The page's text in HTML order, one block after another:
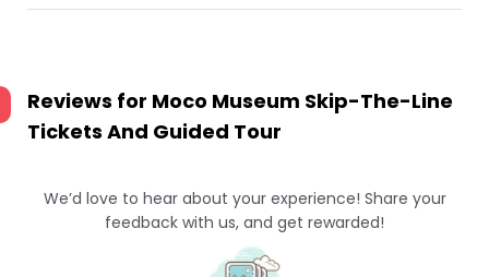
Reviews for Moco Museum Skip-The-Line
Tickets And Guided Tour
We’d love to hear about your experience! Share your
feedback with us, and get rewarded!